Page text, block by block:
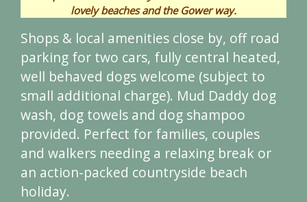
lovely beaches and the Gower way.
Shops & local amenities close by, off road
parking for two cars, fully central heated,
well behaved dogs welcome (subject to
small additional charge). Mud Daddy dog
wash, dog towels and dog shampoo
provided. Perfect for families, couples
and walkers needing a relaxing break or
an action-packed countryside beach
holiday.